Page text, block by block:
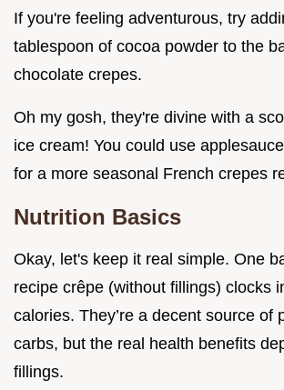
If you're feeling adventurous, try
tablespoon of cocoa powder to the
chocolate crepes.
Oh my gosh, they're divine with a
ice cream! You could use
for a more seasonal French crepes
Nutrition Basics
Okay, let's keep it real simple. One
recipe crêpe (without fillings) clocks
calories. They’re a decent source of
carbs, but the real health benefits
fillings.